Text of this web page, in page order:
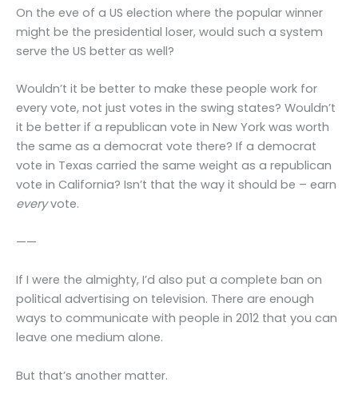
On the eve of a US election where the popular winner
might be the presidential loser, would such a system
serve the US better as well?
Wouldn’t it be better to make these people work for
every vote, not just votes in the swing states? Wouldn’t
it be better if a republican vote in New York was worth
the same as a democrat vote there? If a democrat
vote in Texas carried the same weight as a republican
vote in California? Isn’t that the way it should be – earn
everyvote.
——
If I were the almighty, I’d also put a complete ban on
political advertising on television. There are enough
ways to communicate with people in 2012 that you can
leave one medium alone.
But that’s another matter.